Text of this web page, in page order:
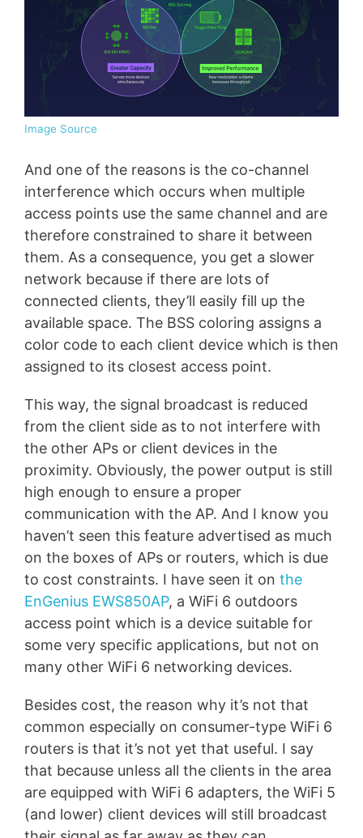
Image Source
And one of the reasons is the co-channel
interference which occurs when multiple
access points use the same channel and are
therefore constrained to share it between
them. As a consequence, you get a slower
network because if there are lots of
connected clients, they’ll easily fill up the
available space. The BSS coloring assigns a
color code to each client device which is then
assigned to its closest access point.
This way, the signal broadcast is reduced
from the client side as to not interfere with
the other APs or client devices in the
proximity. Obviously, the power output is still
high enough to ensure a proper
communication with the AP. And I know you
haven’t seen this feature advertised as much
on the boxes of APs or routers, which is due
to cost constraints. I have seen it on the
EnGenius EWS850AP, a WiFi 6 outdoors
access point which is a device suitable for
some very specific applications, but not on
many other WiFi 6 networking devices.
Besides cost, the reason why it’s not that
common especially on consumer-type WiFi 6
routers is that it’s not yet that useful. I say
that because unless all the clients in the area
are equipped with WiFi 6 adapters, the WiFi 5
(and lower) client devices will still broadcast